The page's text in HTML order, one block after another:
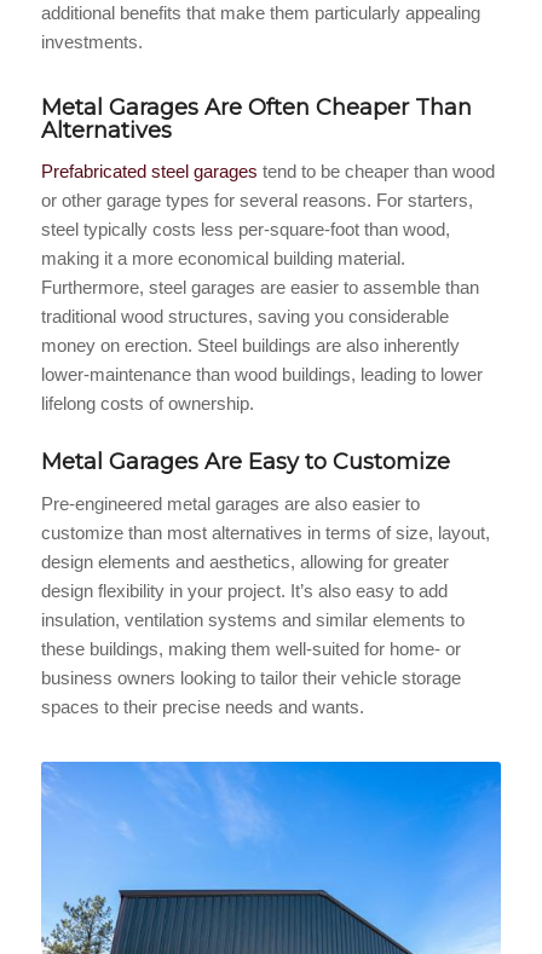
additional benefits that make them particularly appealing
investments.
Metal Garages Are Often Cheaper Than
Alternatives
Prefabricated steel garages tend to be cheaper than wood
or other garage types for several reasons. For starters,
steel typically costs less per-square-foot than wood,
making it a more economical building material.
Furthermore, steel garages are easier to assemble than
traditional wood structures, saving you considerable
money on erection. Steel buildings are also inherently
lower-maintenance than wood buildings, leading to lower
lifelong costs of ownership.
Metal Garages Are Easy to Customize
Pre-engineered metal garages are also easier to
customize than most alternatives in terms of size, layout,
design elements and aesthetics, allowing for greater
design flexibility in your project. It’s also easy to add
insulation, ventilation systems and similar elements to
these buildings, making them well-suited for home- or
business owners looking to tailor their vehicle storage
spaces to their precise needs and wants.